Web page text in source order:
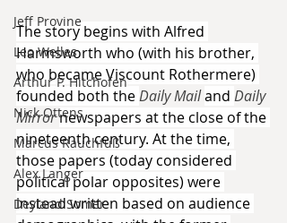
Jeff Provine
Leo Welles
Arthur P. Hitchofen
Nick Ottens
Marcus Rauchfuß
Alex Langer
Deyland Somer
The story begins with Alfred
Harmsworth who (with his brother,
who became Viscount Rothermere)
founded both the Daily Mail and Daily
Mirror newspapers at the close of the
nineteenth century. At the time,
those papers (today considered
political polar opposites) were
instead written based on audience